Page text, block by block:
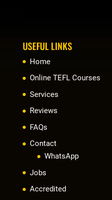
USEFUL LINKS
Home
Online TEFL Courses
Services
Reviews
FAQs
Contact
WhatsApp
Jobs
Accredited